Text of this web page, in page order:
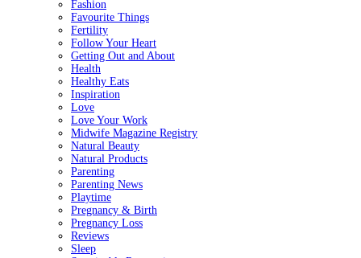
Fashion
Favourite Things
Fertility
Follow Your Heart
Getting Out and About
Health
Healthy Eats
Inspiration
Love
Love Your Work
Midwife Magazine Registry
Natural Beauty
Natural Products
Parenting
Parenting News
Playtime
Pregnancy & Birth
Pregnancy Loss
Reviews
Sleep